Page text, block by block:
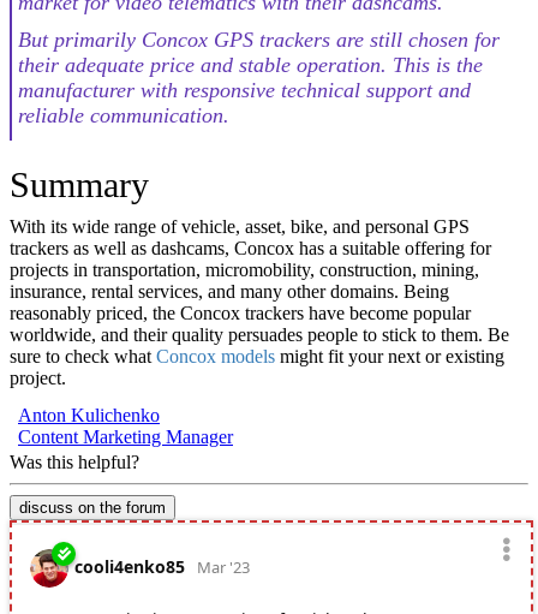
But primarily Concox GPS trackers are still chosen for
their adequate price and stable operation. This is the
manufacturer with responsive technical support and
reliable communication.
Summary
With its wide range of vehicle, asset, bike, and personal GPS
trackers as well as dashcams, Concox has a suitable offering for
projects in transportation, micromobility, construction, mining,
insurance, rental services, and many other domains. Being
reasonably priced, the Concox trackers have become popular
worldwide, and their quality persuades people to stick to them. Be
sure to check what Concox models might fit your next or existing
project.
Anton Kulichenko
Content Marketing Manager
Was this helpful?
discuss on the forum